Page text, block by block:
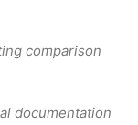
comparison
documentation